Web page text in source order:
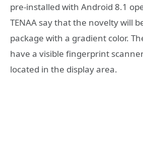
pre-installed with Android 8.1
TENAA say that the novelty will
package with a gradient color.
have a visible fingerprint
located in the display area.